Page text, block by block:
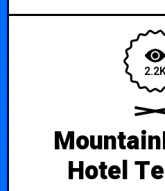
Hotel